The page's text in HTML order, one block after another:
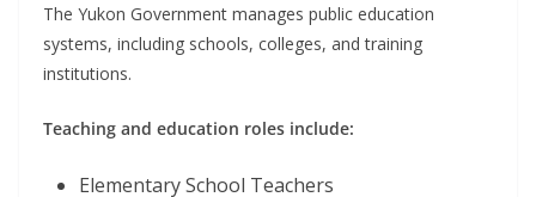
The Yukon Government manages public education
systems, including schools, colleges, and training
institutions.
Teaching and education roles include:
Elementary School Teachers